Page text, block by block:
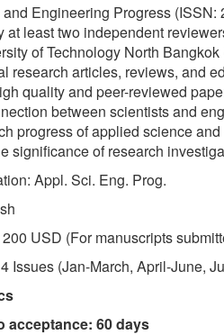
Engineering Progress
at least two independent
of Technology North
research articles, reviews, and
quality and peer-reviewed
between scientists and
progress of applied science
significance of research
Appl. Sci. Eng. Prog.
USD (For manuscripts
Issues (Jan-March, April-June,
acceptance: 60 days